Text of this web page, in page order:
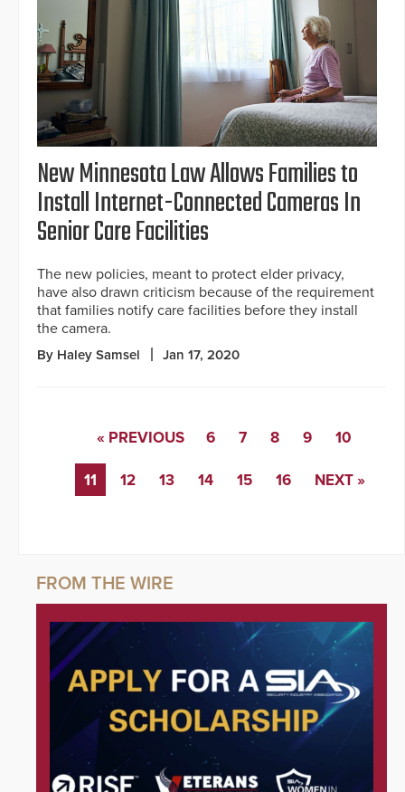
New Minnesota Law Allows Families to
Install Internet-Connected Cameras In
Senior Care Facilities
The new policies, meant to protect elder privacy,
have also drawn criticism because of the requirement
that families notify care facilities before they install
the camera.
By Haley Samsel Jan 17, 2020
« PREVIOUS 6 7 8 9 10
11 12 13 14 15 16 NEXT »